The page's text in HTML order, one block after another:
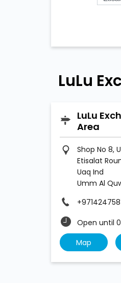
LuLu
LuLu
Area
Shop No 8,
Etisalat
Uaq Ind
Umm Al
Open until
Map